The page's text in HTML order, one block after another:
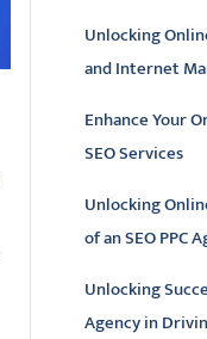
Unlocking
and Internet
Enhance Your
SEO Services
Unlocking
of an SEO PPC
Unlocking
Agency in